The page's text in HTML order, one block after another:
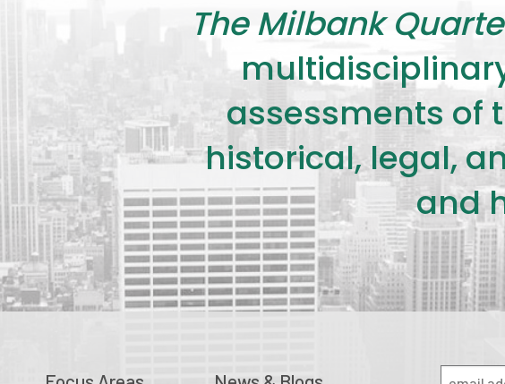
The Milbank
assessments of
historical, legal,
and